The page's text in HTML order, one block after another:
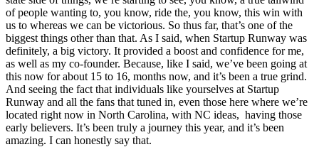
of people wanting to, you know, ride the, you know, this win with
us to whereas we can be victorious. So thus far, that’s one of the
biggest things other than that. As I said, when Startup Runway was
definitely, a big victory. It provided a boost and confidence for me,
as well as my co-founder. Because, like I said, we’ve been going at
this now for about 15 to 16, months now, and it’s been a true grind.
And seeing the fact that individuals like yourselves at Startup
Runway and all the fans that tuned in, even those here where we’re
located right now in North Carolina, with NC ideas, having those
early believers. It’s been truly a journey this year, and it’s been
amazing. I can honestly say that.